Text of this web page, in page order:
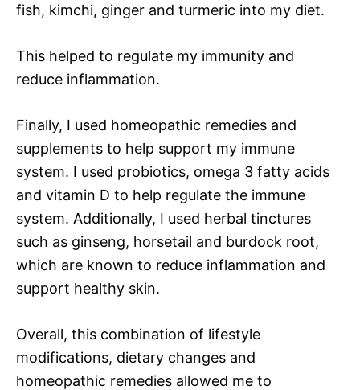
fish, kimchi, ginger and turmeric into my diet.
This helped to regulate my immunity and
reduce inflammation.
Finally, I used homeopathic remedies and
supplements to help support my immune
system. I used probiotics, omega 3 fatty acids
and vitamin D to help regulate the immune
system. Additionally, I used herbal tinctures
such as ginseng, horsetail and burdock root,
which are known to reduce inflammation and
support healthy skin.
Overall, this combination of lifestyle
modifications, dietary changes and
homeopathic remedies allowed me to